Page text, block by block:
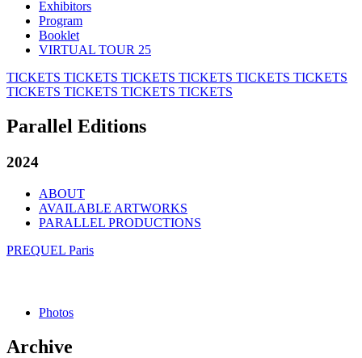
Exhibitors
Program
Booklet
VIRTUAL TOUR 25
TICKETS TICKETS TICKETS TICKETS TICKETS TICKETS
TICKETS TICKETS TICKETS TICKETS
Parallel Editions
2024
ABOUT
AVAILABLE ARTWORKS
PARALLEL PRODUCTIONS
PREQUEL Paris
Photos
Archive